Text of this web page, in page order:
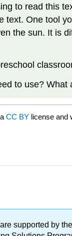
to read this
One tool
the sun. It is
to use?
CC BY license and
supported by